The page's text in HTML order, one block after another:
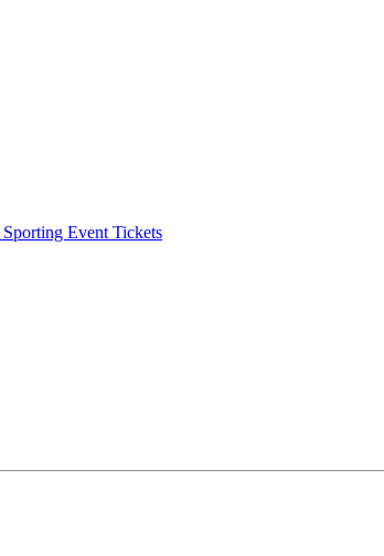
Event Tickets